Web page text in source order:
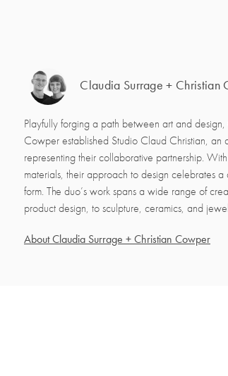
Claudia Surrage + Christian
Playfully forging a path between art and
Cowper established Studio Claud Christian, an
representing their collaborative partnership.
materials, their approach to design celebrates
form. The duo’s work spans a wide range of
product design, to sculpture, ceramics, and
About Claudia Surrage + Christian Cowper